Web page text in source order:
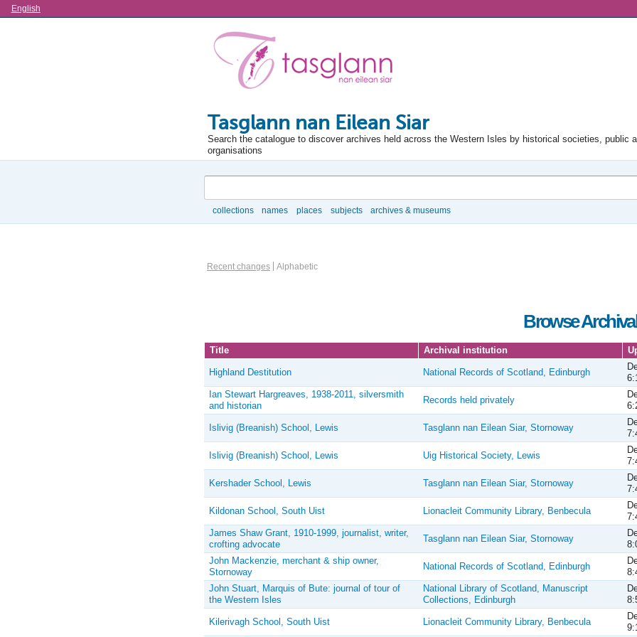
Language
English
Tasglann nan Eilean Siar
Search the catalogue to discover archives held across the Western Isles by historical societies, public
organisations
collections names places subjects archives & museums
Information Object Browse Options
Recent changes Alphabetic
Browse
Title Archival institution
Highland Destitution National Records of Scotland, Edinburgh
Ian Stewart Hargreaves, 1938-2011, silversmith
and historian
Records held privately
Islivig (Breanish) School, Lewis Tasglann nan Eilean Siar, Stornoway
Islivig (Breanish) School, Lewis Uig Historical Society, Lewis
Kershader School, Lewis Tasglann nan Eilean Siar, Stornoway
Kildonan School, South Uist Lionacleit Community Library, Benbecula
James Shaw Grant, 1910-1999, journalist, writer,
crofting advocate
Tasglann nan Eilean Siar, Stornoway
John Mackenzie, merchant & ship owner,
Stornoway
National Records of Scotland, Edinburgh
John Stuart, Marquis of Bute: journal of tour of
the Western Isles
National Library of Scotland, Manuscript
Collections, Edinburgh
Kilerivagh School, South Uist Lionacleit Community Library, Benbecula